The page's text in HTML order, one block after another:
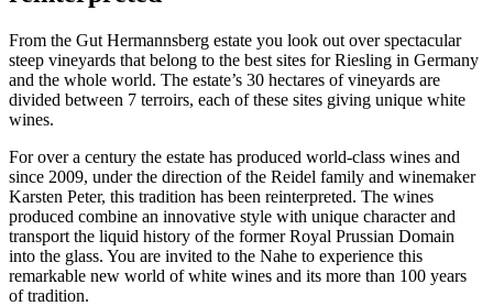
From the Gut Hermannsberg estate you look out over spectacular
steep vineyards that belong to the best sites for Riesling in Germany
and the whole world. The estate’s 30 hectares of vineyards are
divided between 7 terroirs, each of these sites giving unique white
wines.
For over a century the estate has produced world-class wines and
since 2009, under the direction of the Reidel family and winemaker
Karsten Peter, this tradition has been reinterpreted. The wines
produced combine an innovative style with unique character and
transport the liquid history of the former Royal Prussian Domain
into the glass. You are invited to the Nahe to experience this
remarkable new world of white wines and its more than 100 years
of tradition.